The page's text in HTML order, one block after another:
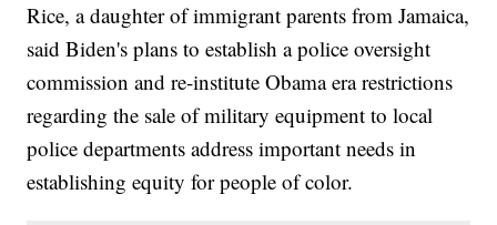
Rice, a daughter of immigrant parents from Jamaica,
said Biden's plans to establish a police oversight
commission and re-institute Obama era restrictions
regarding the sale of military equipment to local
police departments address important needs in
establishing equity for people of color.